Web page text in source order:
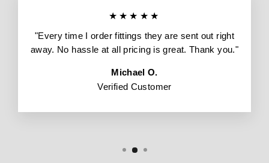
★★★★★
"Every time I order fittings they are sent out right
away. No hassle at all pricing is great. Thank you."
Michael O.
Verified Customer